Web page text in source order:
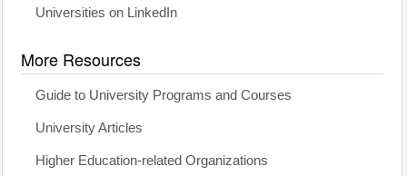
Universities on LinkedIn
More Resources
Guide to University Programs and Courses
University Articles
Higher Education-related Organizations